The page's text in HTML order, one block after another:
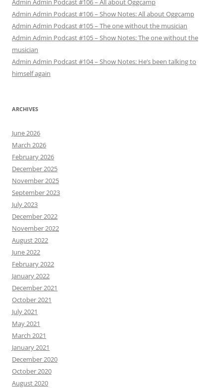
Admin Admin Podcast #106 – All about Oggcamp
Admin Admin Podcast #106 – Show Notes: All about Oggcamp
Admin Admin Podcast #105 – The one without the musician
Admin Admin Podcast #105 – Show Notes: The one without the
musician
Admin Admin Podcast #104 – Show Notes: He’s been talking to
himself again
ARCHIVES
June 2026
March 2026
February 2026
December 2025
November 2025
September 2023
July 2023
December 2022
November 2022
August 2022
June 2022
February 2022
January 2022
December 2021
October 2021
July 2021
May 2021
March 2021
January 2021
December 2020
October 2020
August 2020